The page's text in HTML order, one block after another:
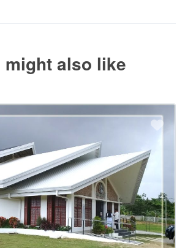
might also like